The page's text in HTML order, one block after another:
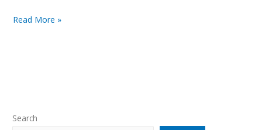
Read More »
Search